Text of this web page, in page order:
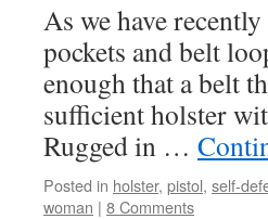
As we have
pockets and belt
enough that a belt
sufficient holster
Rugged in …
Posted in holster, pistol, self-
woman | 8 Comments